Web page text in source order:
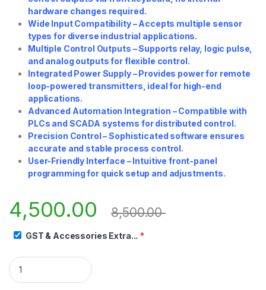
hardware changes required.
Wide Input Compatibility – Accepts multiple sensor
types for diverse industrial applications.
Multiple Control Outputs – Supports relay, logic pulse,
and analog outputs for flexible control.
Integrated Power Supply – Provides power for remote
loop-powered transmitters, ideal for high-end
applications.
Advanced Automation Integration – Compatible with
PLCs and SCADA systems for distributed control.
Precision Control – Sophisticated software ensures
accurate and stable process control.
User-Friendly Interface – Intuitive front-panel
programming for quick setup and adjustments.
4,500.00 8,500.00
GST & Accessories Extra... *